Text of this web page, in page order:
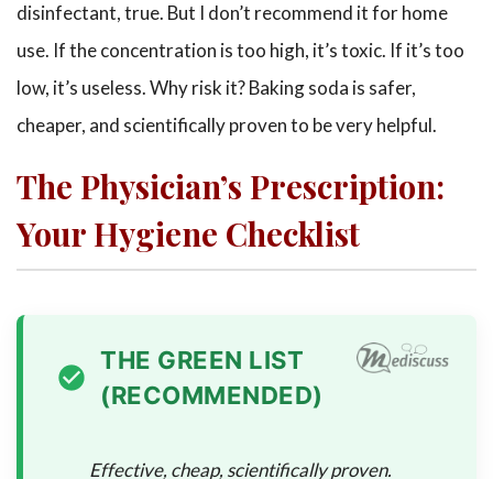
disinfectant, true. But I don’t recommend it for home
use. If the concentration is too high, it’s toxic. If it’s too
low, it’s useless. Why risk it? Baking soda is safer,
cheaper, and scientifically proven to be very helpful.
The Physician’s Prescription:
Your Hygiene Checklist
THE GREEN LIST
(RECOMMENDED)
Effective, cheap, scientifically proven.